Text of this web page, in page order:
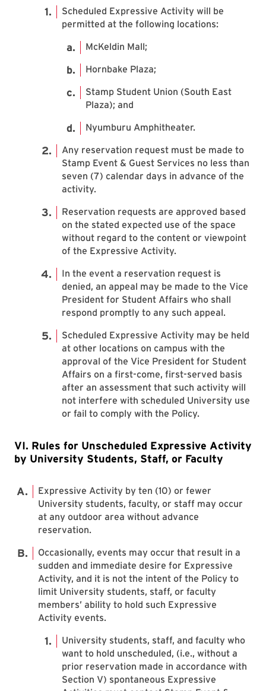
Scheduled Expressive Activity will be
permitted at the following locations:
McKeldin Mall;
Hornbake Plaza;
Stamp Student Union (South East
Plaza); and
Nyumburu Amphitheater.
Any reservation request must be made to
Stamp Event & Guest Services no less than
seven (7) calendar days in advance of the
activity.
Reservation requests are approved based
on the stated expected use of the space
without regard to the content or viewpoint
of the Expressive Activity.
In the event a reservation request is
denied, an appeal may be made to the Vice
President for Student Affairs who shall
respond promptly to any such appeal.
Scheduled Expressive Activity may be held
at other locations on campus with the
approval of the Vice President for Student
Affairs on a first-come, first-served basis
after an assessment that such activity will
not interfere with scheduled University use
or fail to comply with the Policy.
VI. Rules for Unscheduled Expressive Activity
by University Students, Staff, or Faculty
Expressive Activity by ten (10) or fewer
University students, faculty, or staff may occur
at any outdoor area without advance
reservation.
Occasionally, events may occur that result in a
sudden and immediate desire for Expressive
Activity, and it is not the intent of the Policy to
limit University students, staff, or faculty
members’ ability to hold such Expressive
Activity events.
University students, staff, and faculty who
want to hold unscheduled, (i.e., without a
prior reservation made in accordance with
Section V) spontaneous Expressive